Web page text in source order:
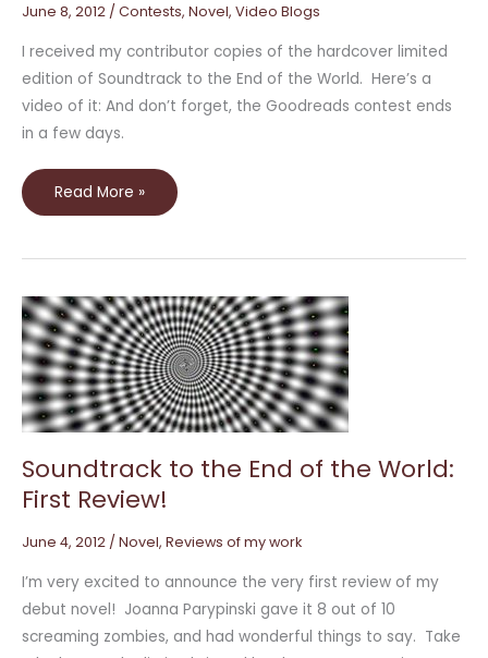
June 8, 2012 / Contests, Novel, Video Blogs
I received my contributor copies of the hardcover limited
edition of Soundtrack to the End of the World. Here’s a
video of it: And don’t forget, the Goodreads contest ends
in a few days.
Read More »
Soundtrack to the End of the World:
First Review!
June 4, 2012 / Novel, Reviews of my work
I’m very excited to announce the very first review of my
debut novel! Joanna Parypinski gave it 8 out of 10
screaming zombies, and had wonderful things to say. Take
Soundtrack
to
the
End
of
the
World:
First
Review!